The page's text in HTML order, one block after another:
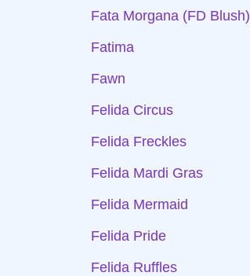
Fata Morgana (FD Blush)
Fatima
Fawn
Felida Circus
Felida Freckles
Felida Mardi Gras
Felida Mermaid
Felida Pride
Felida Ruffles